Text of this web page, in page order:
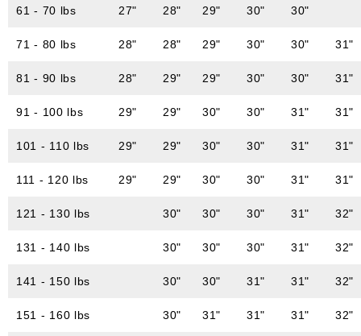
61 - 70 lbs 27" 28" 29" 30" 30"
71 - 80 lbs 28" 28" 29" 30" 30" 31"
81 - 90 lbs 28" 29" 29" 30" 30" 31"
91 - 100 lbs 29" 29" 30" 30" 31" 31"
101 - 110 lbs 29" 29" 30" 30" 31" 31"
111 - 120 lbs 29" 29" 30" 30" 31" 31"
121 - 130 lbs 30" 30" 30" 31" 32"
131 - 140 lbs 30" 30" 30" 31" 32"
141 - 150 lbs 30" 30" 31" 31" 32"
151 - 160 lbs 30" 31" 31" 31" 32"